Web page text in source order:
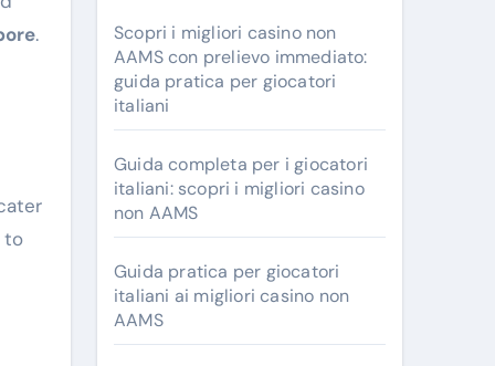
.
to
Scopri i migliori casino non
AAMS con prelievo immediato:
guida pratica per giocatori
italiani
Guida completa per i giocatori
italiani: scopri i migliori casino
non AAMS
Guida pratica per giocatori
italiani ai migliori casino non
AAMS